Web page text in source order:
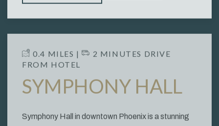
​ 0.4 MILES | ​
2 MINUTES DRIVE
FROM HOTEL
SYMPHONY HALL
Symphony Hall in downtown Phoenix is a stunning